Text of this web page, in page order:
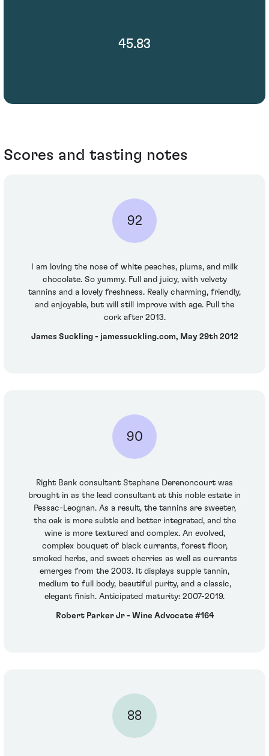
45.83
Scores and tasting notes
92
I am loving the nose of white peaches, plums, and milk
chocolate. So yummy. Full and juicy, with velvety
tannins and a lovely freshness. Really charming, friendly,
and enjoyable, but will still improve with age. Pull the
cork after 2013.
James Suckling - jamessuckling.com, May 29th 2012
90
Right Bank consultant Stephane Derenoncourt was
brought in as the lead consultant at this noble estate in
Pessac-Leognan. As a result, the tannins are sweeter,
the oak is more subtle and better integrated, and the
wine is more textured and complex. An evolved,
complex bouquet of black currants, forest floor,
smoked herbs, and sweet cherries as well as currants
emerges from the 2003. It displays supple tannin,
medium to full body, beautiful purity, and a classic,
elegant finish. Anticipated maturity: 2007-2019.
Robert Parker Jr - Wine Advocate #164
88